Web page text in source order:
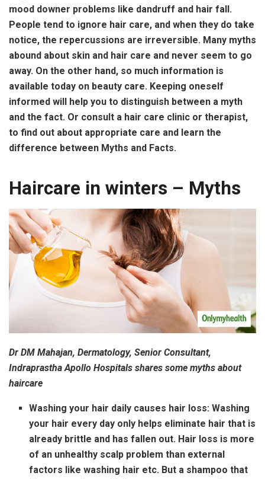
mood downer problems like dandruff and hair fall.
People tend to ignore hair care, and when they do take
notice, the repercussions are irreversible. Many myths
abound about skin and hair care and never seem to go
away. On the other hand, so much information is
available today on beauty care. Keeping oneself
informed will help you to distinguish between a myth
and the fact. Or consult a hair care clinic or therapist,
to find out about appropriate care and learn the
difference between Myths and Facts.
Haircare in winters – Myths
Dr DM Mahajan, Dermatology, Senior Consultant,
Indraprastha Apollo Hospitals shares some myths about
haircare
Washing your hair daily causes hair loss: Washing
your hair every day only helps eliminate hair that is
already brittle and has fallen out. Hair loss is more
of an unhealthy scalp problem than external
factors like washing hair etc. But a shampoo that